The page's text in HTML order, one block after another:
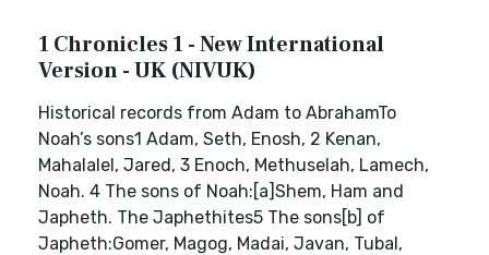
1 Chronicles 1 - New International
Version - UK (NIVUK)
Historical records from Adam to AbrahamTo
Noah’s sons1 Adam, Seth, Enosh, 2 Kenan,
Mahalalel, Jared, 3 Enoch, Methuselah, Lamech,
Noah. 4 The sons of Noah:[a]Shem, Ham and
Japheth. The Japhethites5 The sons[b] of
Japheth:Gomer, Magog, Madai, Javan, Tubal,